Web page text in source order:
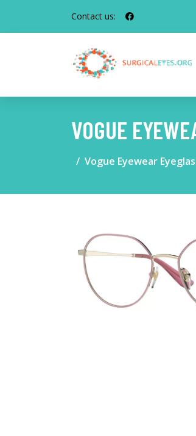
Contact us:
VOGUE
Vogue Eyewear